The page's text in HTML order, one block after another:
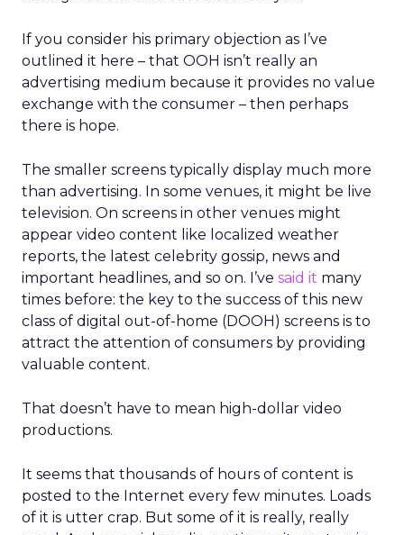
If you consider his primary objection as I’ve
outlined it here – that OOH isn’t really an
advertising medium because it provides no value
exchange with the consumer – then perhaps
there is hope.
The smaller screens typically display much more
than advertising. In some venues, it might be live
television. On screens in other venues might
appear video content like localized weather
reports, the latest celebrity gossip, news and
important headlines, and so on. I’ve said it many
times before: the key to the success of this new
class of digital out-of-home (DOOH) screens is to
attract the attention of consumers by providing
valuable content.
That doesn’t have to mean high-dollar video
productions.
It seems that thousands of hours of content is
posted to the Internet every few minutes. Loads
of it is utter crap. But some of it is really, really